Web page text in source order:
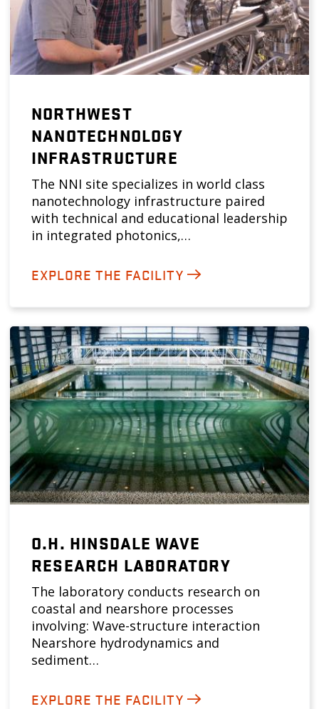
NORTHWEST
NANOTECHNOLOGY
INFRASTRUCTURE
The NNI site specializes in world class
nanotechnology infrastructure paired
with technical and educational leadership
in integrated photonics,…
EXPLORE THE FACILITY
O.H. HINSDALE WAVE
RESEARCH LABORATORY
The laboratory conducts research on
coastal and nearshore processes
involving: Wave-structure interaction
Nearshore hydrodynamics and
sediment…
EXPLORE THE FACILITY